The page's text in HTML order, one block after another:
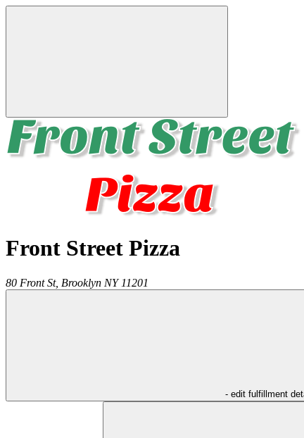
Front Street Pizza
80 Front St, Brooklyn NY 11201
- edit fulfillment